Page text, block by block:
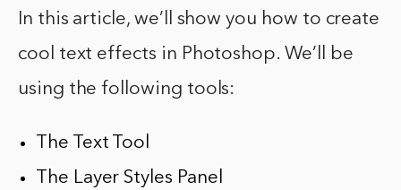
In this article, we’ll show you how to create
cool text effects in Photoshop. We’ll be
using the following tools:
The Text Tool
The Layer Styles Panel